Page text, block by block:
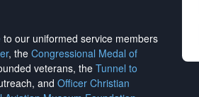
to our uniformed service members
, the Congressional Medal of
veterans, the Tunnel to
and Officer Christian